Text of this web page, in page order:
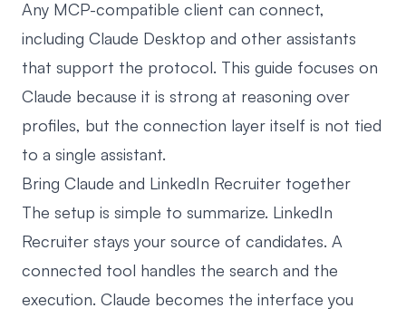
Any MCP-compatible client can connect,
including Claude Desktop and other assistants
that support the protocol. This guide focuses on
Claude because it is strong at reasoning over
profiles, but the connection layer itself is not tied
to a single assistant.
Bring Claude and LinkedIn Recruiter together
The setup is simple to summarize. LinkedIn
Recruiter stays your source of candidates. A
connected tool handles the search and the
execution. Claude becomes the interface you